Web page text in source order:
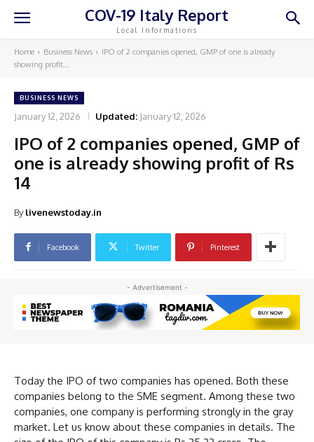
COV-19 Italy Report
Local Informations
Home Business News
IPO of 2 companies opened, GMP of one is already
showing profit...
BUSINESS NEWS
January 12, 2026 Updated: January 12, 2026
IPO of 2 companies opened, GMP of
one is already showing profit of Rs
14
By livenewstoday.in
Facebook Twitter Pinterest
- Advertisement -
Today the IPO of two companies has opened. Both these
companies belong to the SME segment. Among these two
companies, one company is performing strongly in the gray
market. Let us know about these companies in details. The